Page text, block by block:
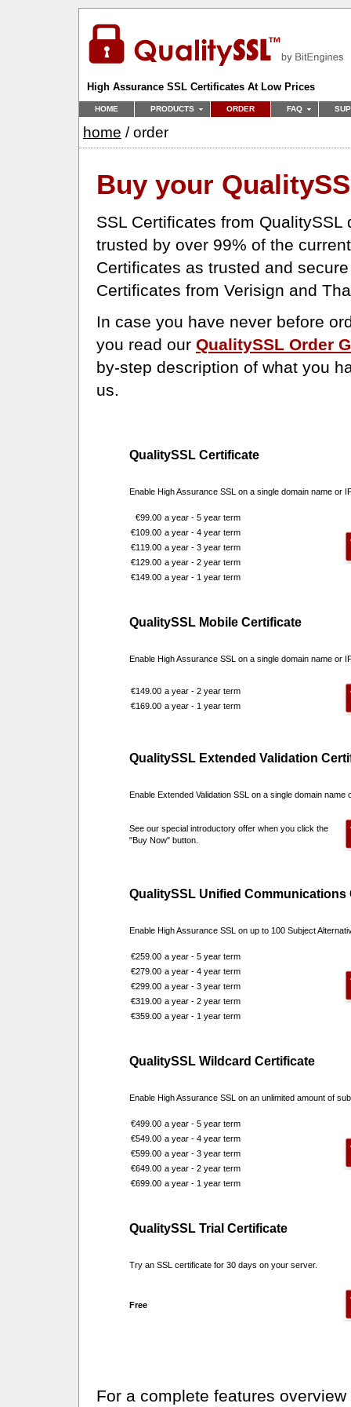
High Assurance SSL Certificates At Low Prices
HOME PRODUCTS ORDER FAQ
home / order
Buy your Quality
SSL Certificates from
trusted by over 99% of the
Certificates as trusted and
Certificates from Verisign and
In case you have never before
you read our QualitySSL Order
by-step description of what you
us.
QualitySSL Certificate
Enable High Assurance SSL on a single domain name or
€99.00 a year - 5 year term
€109.00 a year - 4 year term
€119.00 a year - 3 year term
€129.00 a year - 2 year term
€149.00 a year - 1 year term
QualitySSL Mobile Certificate
Enable High Assurance SSL on a single domain name or
€149.00 a year - 2 year term
€169.00 a year - 1 year term
QualitySSL Extended Validation
Enable Extended Validation SSL on a single domain name
See our special introductory offer when you click the
"Buy Now" button.
QualitySSL Unified Communications
Enable High Assurance SSL on up to 100 Subject
€259.00 a year - 5 year term
€279.00 a year - 4 year term
€299.00 a year - 3 year term
€319.00 a year - 2 year term
€359.00 a year - 1 year term
QualitySSL Wildcard Certificate
Enable High Assurance SSL on an unlimited amount of
€499.00 a year - 5 year term
€549.00 a year - 4 year term
€599.00 a year - 3 year term
€649.00 a year - 2 year term
€699.00 a year - 1 year term
QualitySSL Trial Certificate
Try an SSL certificate for 30 days on your server.
Free
For a complete features